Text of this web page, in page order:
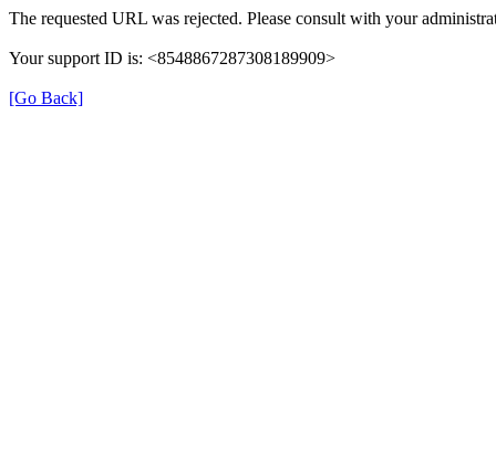
The requested URL was rejected. Please consult with your
Your support ID is: <8548867287308189909>
[Go Back]